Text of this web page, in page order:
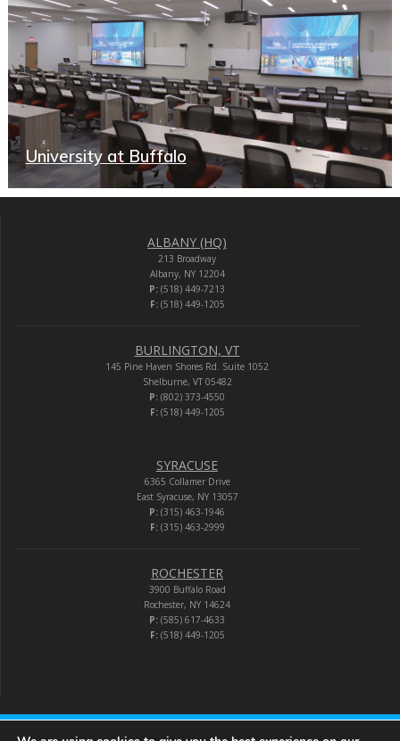
University at Buffalo
ALBANY (HQ)
213 Broadway
Albany, NY 12204
P: (518) 449-7213
F:(518) 449-1205
BURLINGTON, VT
145 Pine Haven Shores Rd. Suite 1052
Shelburne, VT 05482
P: (802) 373-4550
F:(518) 449-1205
SYRACUSE
6365 Collamer Drive
East Syracuse, NY 13057
P: (315) 463-1946
F:(315) 463-2999
ROCHESTER
3900 Buffalo Road
Rochester, NY 14624
P: (585) 617-4633
F:(518) 449-1205